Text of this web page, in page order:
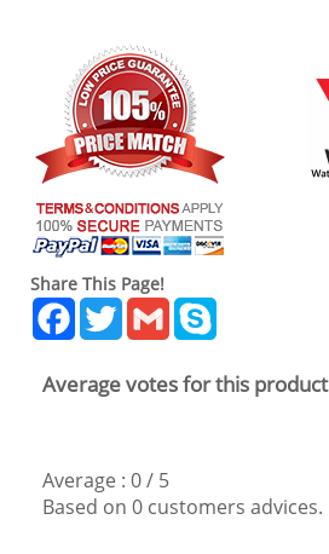
Share This Page!
Facebook
TwitterGmail
Average votes for this product
Average : 0/ 5
Based on 0 customers advices.